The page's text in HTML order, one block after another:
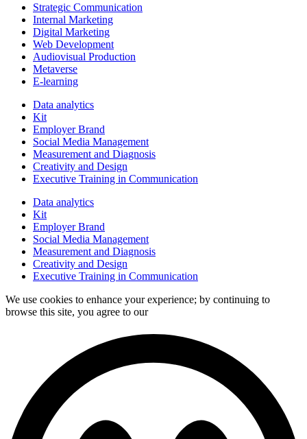
Strategic Communication
Internal Marketing
Digital Marketing
Web Development
Audiovisual Production
Metaverse
E-learning
Data analytics
Kit
Employer Brand
Social Media Management
Measurement and Diagnosis
Creativity and Design
Executive Training in Communication
Data analytics
Kit
Employer Brand
Social Media Management
Measurement and Diagnosis
Creativity and Design
Executive Training in Communication
We use cookies to enhance your experience; by continuing to
browse this site, you agree to our